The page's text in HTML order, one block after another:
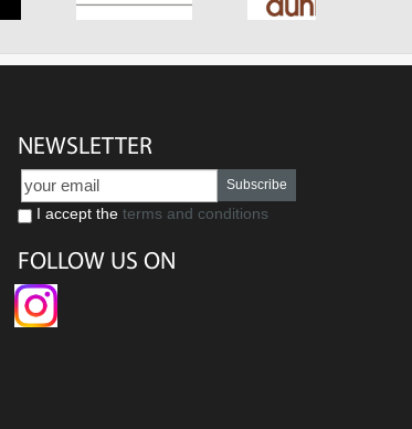
NEWSLETTER
Subscribe
I accept the terms and conditions
FOLLOW US ON